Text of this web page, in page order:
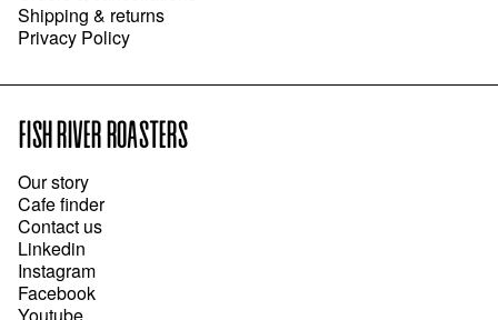
Shipping & returns
Privacy Policy
FISH RIVER ROASTERS
Our story
Cafe finder
Contact us
Linkedin
Instagram
Facebook
Youtube